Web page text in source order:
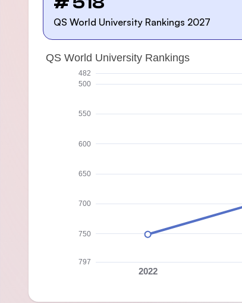
QS World University Rankings 2027
482
500
550
600
650
700
750
797
2022
QS World University Rankings